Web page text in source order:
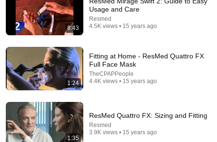
Your CPAP Mask Leaks Because You're Doing This
Wrong
ParkwaySleep 4.6K views
8:43
Usage and Care
Resmed
4.5K views • 15 years ago
1:24
Fitting at Home - ResMed Quattro FX
Full Face Mask
TheCPAPPeople
4.4K views • 15 years ago
1:35
ResMed Quattro FX: Sizing and Fitting
Resmed
3.9K views • 15 years ago